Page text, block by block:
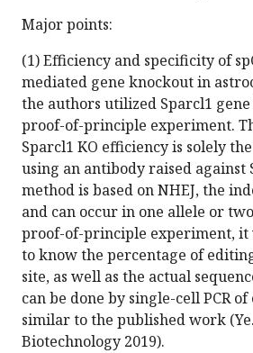
Major points:
(1) Efficiency and specificity of
mediated gene knockout in
the authors utilized Sparcl1
proof-of-principle experiment.
Sparcl1 KO efficiency is solely
using an antibody raised against
method is based on NHEJ, the
and can occur in one allele or
proof-of-principle experiment,
to know the percentage of
site, as well as the actual
can be done by single-cell PCR
similar to the published work
Biotechnology 2019).